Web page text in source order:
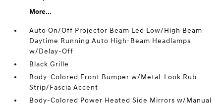
More...
Auto On/Off Projector Beam Led Low/High Beam
Daytime Running Auto High-Beam Headlamps
w/Delay-Off
Black Grille
Body-Colored Front Bumper w/Metal-Look Rub
Strip/Fascia Accent
Body-Colored Power Heated Side Mirrors w/Manual